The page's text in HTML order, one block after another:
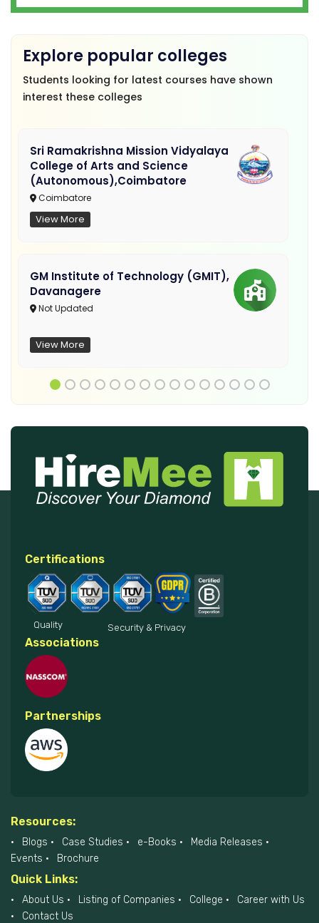
Explore popular colleges
Students looking for latest courses have shown
interest these colleges
Sri Ramakrishna Mission Vidyalaya
College of Arts and Science
(Autonomous),Coimbatore
Coimbatore
View More
GM Institute of Technology (GMIT),
Davanagere
Not Updated
View More
Certifications
Quality Security & Privacy
Associations
Partnerships
Resources:
Blogs Case Studies e-Books
Media Releases
Events
Brochure
Quick Links:
About Us Listing of Companies College
Career with Us
Contact Us